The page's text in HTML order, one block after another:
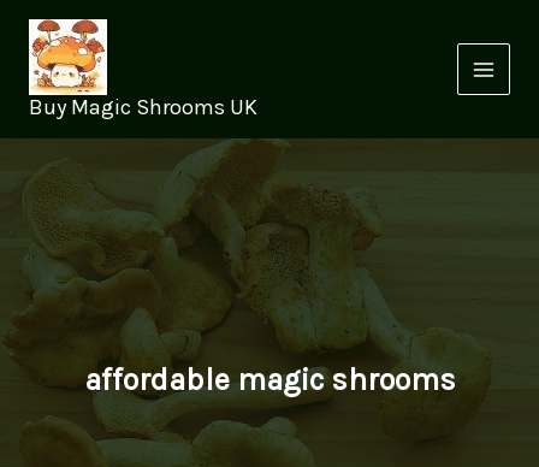
content
Buy Magic Shrooms UK
affordable magic shrooms